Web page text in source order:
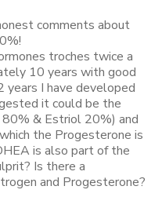
comments about
troches twice a
10 years with good
I have developed
it could be the
& Estriol 20%) and
the Progesterone is
is also part of the
Is there a
and Progesterone?